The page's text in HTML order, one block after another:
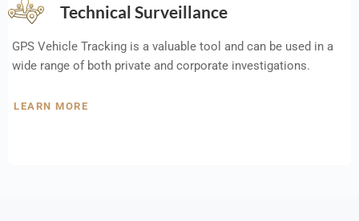
Technical Surveillance
GPS Vehicle Tracking is a valuable tool and can be used in a
wide range of both private and corporate investigations.
LEARN MORE